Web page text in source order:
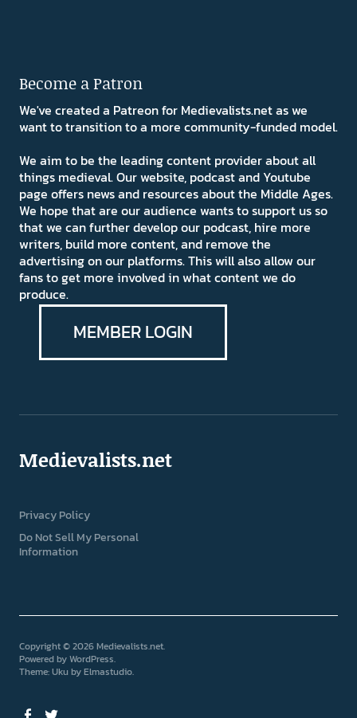
Become a Patron
We've created a Patreon for Medievalists.net as we
want to transition to a more community-funded model.
We aim to be the leading content provider about all
things medieval. Our website, podcast and Youtube
page offers news and resources about the Middle Ages.
We hope that are our audience wants to support us so
that we can further develop our podcast, hire more
writers, build more content, and remove the
advertising on our platforms. This will also allow our
fans to get more involved in what content we do
produce.
MEMBER LOGIN
Medievalists.net
Privacy Policy
Do Not Sell My Personal
Information
Copyright © 2026 Medievalists.net
Powered byWordPress
Theme: Uku byElmastudio